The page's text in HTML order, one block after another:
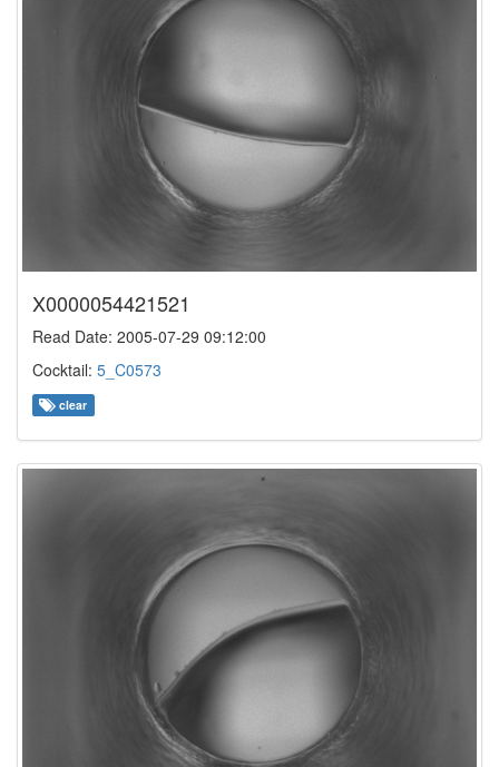
X0000054421521
Read Date: 2005-07-29 09:12:00
Cocktail: 5_C0573
clear